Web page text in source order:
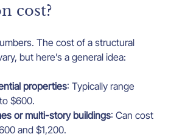
cost?
The cost of a structural
but here’s a general idea:
properties: Typically range
$600.
or multi-story buildings: Can cost
and $1,200.